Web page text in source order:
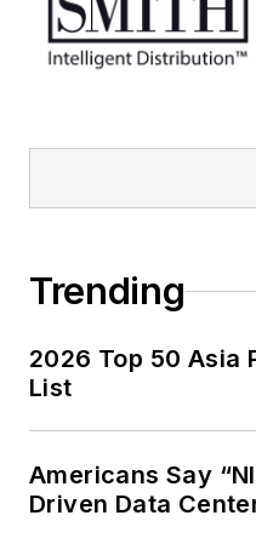
Trending
2026 Top 50 Asia
List
Americans Say
Driven Data